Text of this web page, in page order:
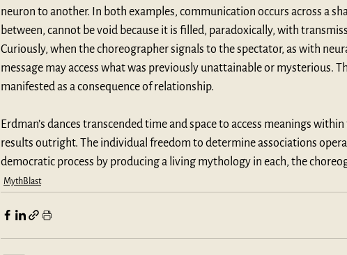
neuron to another. In both examples, communication occurs across a
between, cannot be void because it is filled, paradoxically, with
Curiously, when the choreographer signals to the spectator, as with
message may access what was previously unattainable or mysterious.
manifested as a consequence of relationship.
Erdman’s dances transcended time and space to access meanings
results outright. The individual freedom to determine associations
democratic process by producing a living mythology in each, the
MythBlast